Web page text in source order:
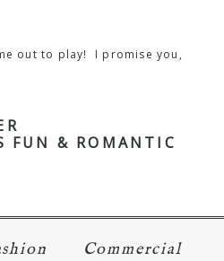
out to play! I promise you,
FUN & ROMANTIC
Commercial